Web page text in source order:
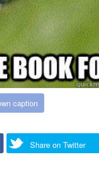
caption
Share on Twitter